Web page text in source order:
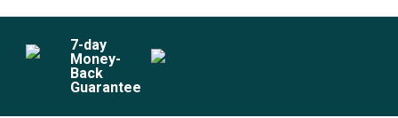
7-day
Money-
Back
Guarantee